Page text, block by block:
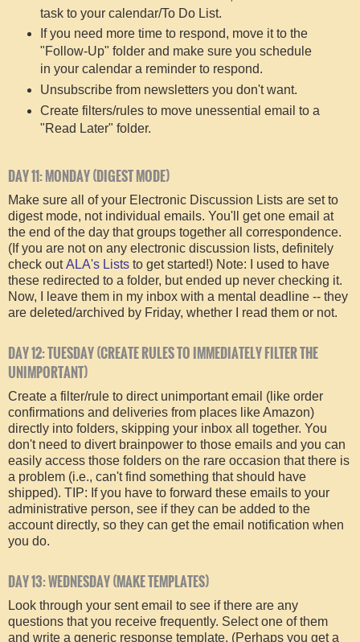
task to your calendar/To Do List.
If you need more time to respond, move it to the
"Follow-Up" folder and make sure you schedule
in your calendar a reminder to respond.
Unsubscribe from newsletters you don't want.
Create filters/rules to move unessential email to a
"Read Later" folder.
DAY 11: MONDAY (DIGEST MODE)
Make sure all of your Electronic Discussion Lists are set to
digest mode, not individual emails. You'll get one email at
the end of the day that groups together all correspondence.
(If you are not on any electronic discussion lists, definitely
check outALA's Lists to get started!) Note: I used to have
these redirected to a folder, but ended up never checking it.
Now, I leave them in my inbox with a mental deadline -- they
are deleted/archived by Friday, whether I read them or not.
DAY 12: TUESDAY (CREATE RULES TO IMMEDIATELY FILTER THE
UNIMPORTANT)
Create a filter/rule to direct unimportant email (like order
confirmations and deliveries from places like Amazon)
directly into folders, skipping your inbox all together. You
don't need to divert brainpower to those emails and you can
easily access those folders on the rare occasion that there is
a problem (i.e., can't find something that should have
shipped). TIP: If you have to forward these emails to your
administrative person, see if they can be added to the
account directly, so they can get the email notification when
you do.
DAY 13: WEDNESDAY (MAKE TEMPLATES)
Look through your sent email to see if there are any
questions that you receive frequently. Select one of them
and write a generic response template. (Perhaps you get a